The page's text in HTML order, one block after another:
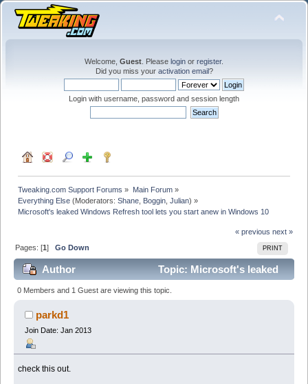
Welcome, Guest . Please login or register.
Did you miss your activation email?
Login with username, password and session length
Tweaking.com Support Forums » Main Forum»
Everything Else (Moderators:Shane Boggin ,Julian) »
Microsoft's leaked Windows Refresh tool lets you start anew in Windows 10
« previous next »
PRINT
Pages: [1]Go Down
Author
Topic: Microsoft's leaked
Windows Refresh tool lets you start anew in Windows
10 (Read 22348 times)
0 Members and 1 Guest are viewing this topic.
parkd1
Join Date: Jan 2013
check this out.